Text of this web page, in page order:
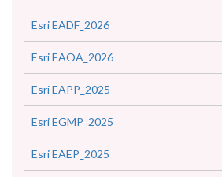
Esri EADF_2026
Esri EAOA_2026
Esri EAPP_2025
Esri EGMP_2025
Esri EAEP_2025